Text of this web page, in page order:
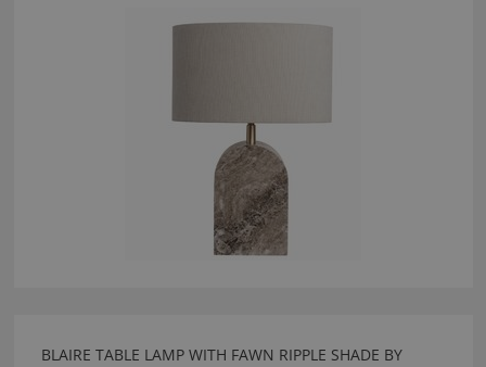
BLAIRE TABLE LAMP WITH FAWN RIPPLE SHADE BY